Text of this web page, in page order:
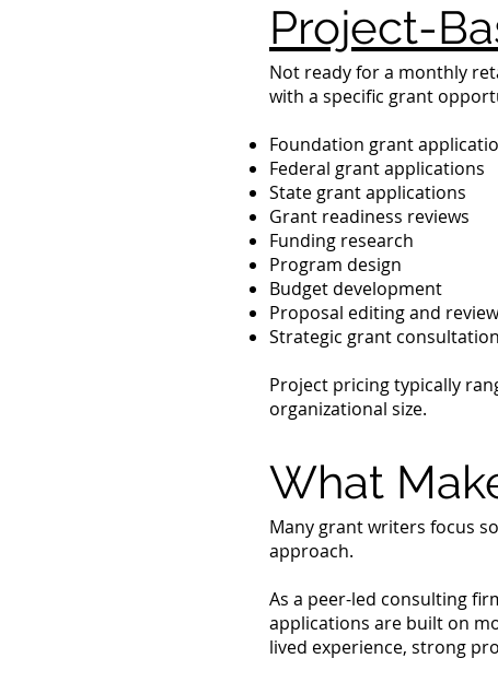
Project-
Not ready for a monthly
with a specific grant
Foundation grant
Federal grant applications
State grant applications
Grant readiness reviews
Funding research
Program design
Budget development
Proposal editing and review
Strategic grant consultation
Project pricing typically
organizational size.
What
Many grant writers focus
approach.
As a peer-led consulting
applications are built on
lived experience, strong